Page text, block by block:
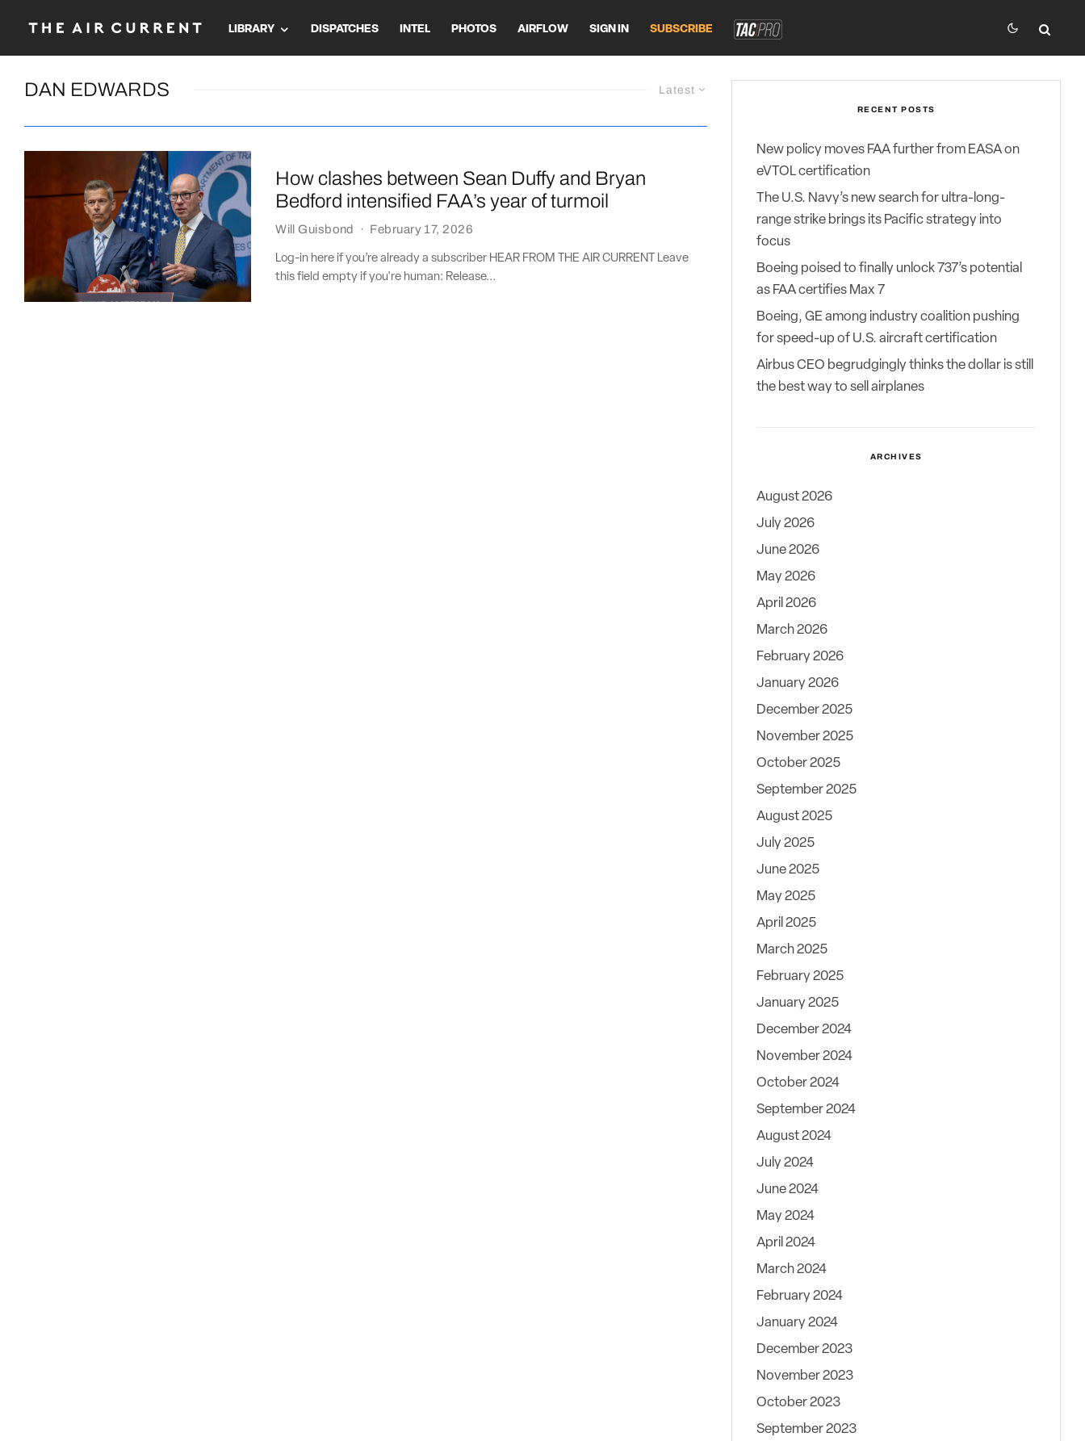
LIBRARY DISPATCHES INTEL PHOTOS AIRFLOW SIGN IN SUBSCRIBE
Latest
DAN EDWARDS
How clashes between Sean Duffy and Bryan
Bedford intensified FAA’s year of turmoil
Will Guisbond · February 17, 2026
Log-in here if you’re already a subscriber HEAR FROM THE AIR CURRENT Leave
this field empty if you're human: Release...
RECENT POSTS
New policy moves FAA further from EASA on
eVTOL certification
The U.S. Navy’s new search for ultra-long-
range strike brings its Pacific strategy into
focus
Boeing poised to finally unlock 737’s potential
as FAA certifies Max 7
Boeing, GE among industry coalition pushing
for speed-up of U.S. aircraft certification
Airbus CEO begrudgingly thinks the dollar is still
the best way to sell airplanes
ARCHIVES
August 2026
July 2026
June 2026
May 2026
April 2026
March 2026
February 2026
January 2026
December 2025
November 2025
October 2025
September 2025
August 2025
July 2025
June 2025
May 2025
April 2025
March 2025
February 2025
January 2025
December 2024
November 2024
October 2024
September 2024
August 2024
July 2024
June 2024
May 2024
April 2024
March 2024
February 2024
January 2024
December 2023
November 2023
October 2023
September 2023